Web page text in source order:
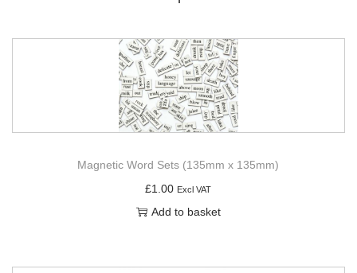
Magnetic Word Sets (135mm x 135mm)
£1.00 Excl VAT
Add to basket